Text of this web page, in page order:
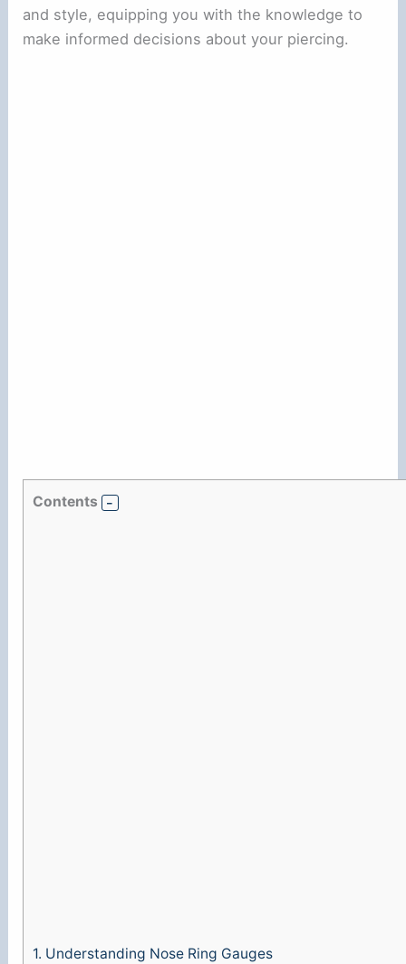
and style, equipping you with the knowledge to
make informed decisions about your piercing.
Contents
1. Understanding Nose Ring Gauges